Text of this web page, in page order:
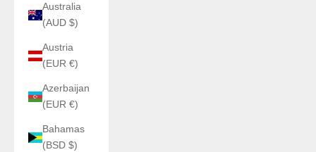
Australia
(AUD $)
Austria
(EUR €)
Azerbaijan
(EUR €)
Bahamas
(BSD $)